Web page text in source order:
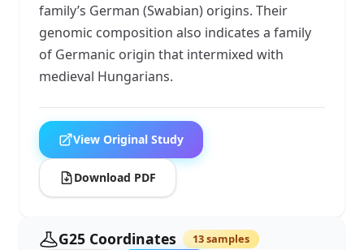
family’s German (Swabian) origins. Their
genomic composition also indicates a family
of Germanic origin that intermixed with
medieval Hungarians.
View Original Study
Download PDF
G25 Coordinates 13 samples